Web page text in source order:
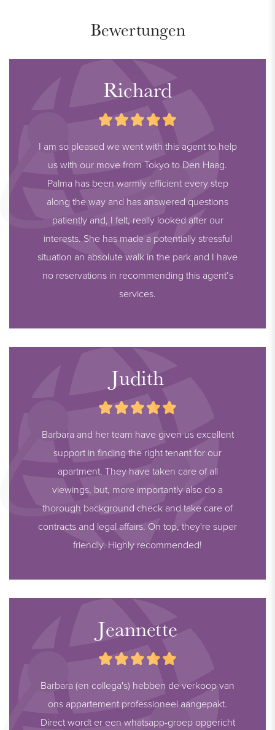
Bewertungen
Richard
I am so pleased we went with this agent to help
us with our move from Tokyo to Den Haag.
Palma has been warmly efficient every step
along the way and has answered questions
patiently and, I felt, really looked after our
interests. She has made a potentially stressful
situation an absolute walk in the park and I have
no reservations in recommending this agent’s
services.
Judith
Barbara and her team have given us excellent
support in finding the right tenant for our
apartment. They have taken care of all
viewings, but, more importantly also do a
thorough background check and take care of
contracts and legal affairs. On top, they're super
friendly. Highly recommended!
Jeannette
Barbara (en collega's) hebben de verkoop van
ons appartement professioneel aangepakt.
Direct wordt er een whatsapp-groep opgericht